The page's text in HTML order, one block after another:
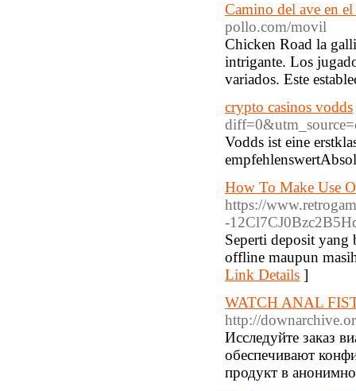
Camino del ave en
pollo.com/movil
Chicken Road la
intrigante. Los
variados. Este
crypto casinos vodds
Vodds ist eine
How To Make Use
https://
-
Seperti deposit
offline maupun
Link Details ]
WATCH ANAL
http://
Исследуйте заказ
обеспечивают
продукт в